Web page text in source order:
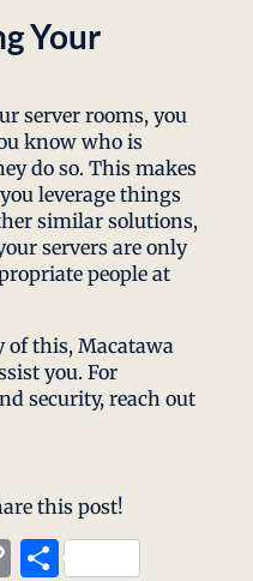
Your
server rooms, you
know who is
do so. This makes
leverage things
similar solutions,
servers are only
people at
of this, Macatawa
you. For
security, reach out
this post!
CopyShare